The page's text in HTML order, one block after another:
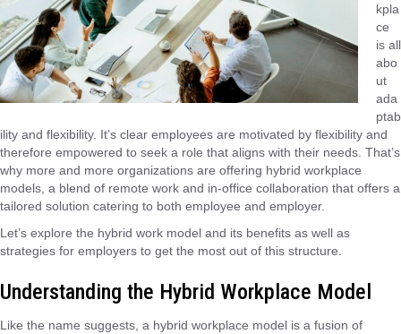
kpla
ce
is all
abo
ut
ada
ptab
ility and flexibility. It’s clear employees are motivated by flexibility and
therefore empowered to seek a role that aligns with their needs. That’s
why more and more organizations are offering hybrid workplace
models, a blend of remote work and in-office collaboration that offers a
tailored solution catering to both employee and employer.
Let’s explore the hybrid work model and its benefits as well as
strategies for employers to get the most out of this structure.
Understanding the Hybrid Workplace Model
Like the name suggests, a hybrid workplace model is a fusion of